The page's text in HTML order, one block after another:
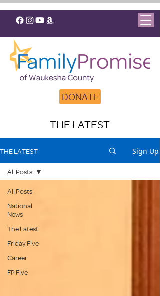
DONATE
THE LATEST
THE LATEST Sign Up
All Posts
National
News
The Latest
Friday Five
Career
FP Five
All Posts